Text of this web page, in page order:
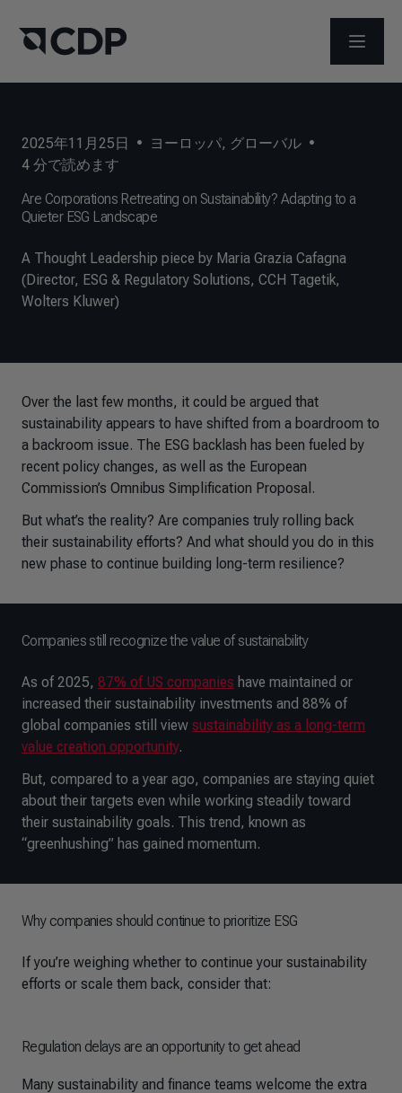
メニュ
2025年11月25日 • ヨーロッパ, グローバル •
4 分で読めます
Are Corporations Retreating on Sustainability? Adapting to a
Quieter ESG Landscape
A Thought Leadership piece by Maria Grazia Cafagna
(Director, ESG & Regulatory Solutions, CCH Tagetik,
Wolters Kluwer)
Over the last few months, it could be argued that
sustainability appears to have shifted from a boardroom to
a backroom issue. The ESG backlash has been fueled by
recent policy changes, as well as the European
Commission’s Omnibus Simplification Proposal.
But what’s the reality? Are companies truly rolling back
their sustainability efforts? And what should you do in this
new phase to continue building long-term resilience?
Companies still recognize the value of sustainability
As of 2025, 87% of US companies have maintained or
increased their sustainability investments and 88% of
global companies still view sustainability as a long-term
value creation opportunity.
But, compared to a year ago, companies are staying quiet
about their targets even while working steadily toward
their sustainability goals. This trend, known as
“greenhushing” has gained momentum.
Why companies should continue to prioritize ESG
If you’re weighing whether to continue your sustainability
efforts or scale them back, consider that:
Regulation delays are an opportunity to get ahead
Many sustainability and finance teams welcome the extra